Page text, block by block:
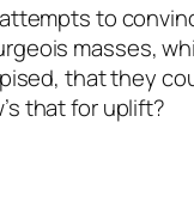
to
masses,
that they
that for uplift?